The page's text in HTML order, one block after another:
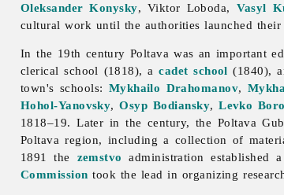
Oleksander Konysky, Viktor Loboda, Vasyl
cultural work until the authorities launched
In the 19th century Poltava was an important
clerical school (1818), acadet school (1840),
town's schools: Mykhailo Drahomanov,
Hohol-Yanovsky,Osyp Bodiansky,Levko
1818–19. Later in the century, the Poltava
Poltava region, including a collection of
1891 the zemstvo administration established
Commission took the lead in organizing